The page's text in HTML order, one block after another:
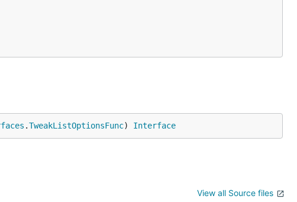
.TweakListOptionsFunc) Interface
View all Source files